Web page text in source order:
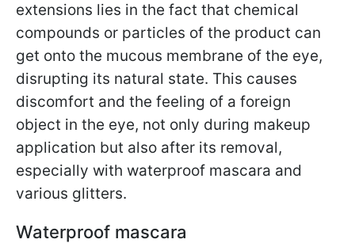
extensions lies in the fact that chemical
compounds or particles of the product can
get onto the mucous membrane of the eye,
disrupting its natural state. This causes
discomfort and the feeling of a foreign
object in the eye, not only during makeup
application but also after its removal,
especially with waterproof mascara and
various glitters.
Waterproof mascara